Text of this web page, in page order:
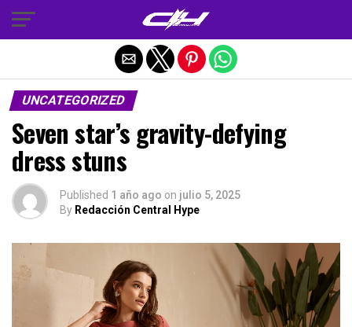
UNCATEGORIZED
Seven star’s gravity-defying
dress stuns
Published 1 año ago on julio 5, 2025
By Redacción Central Hype
Salir de la versión móvil